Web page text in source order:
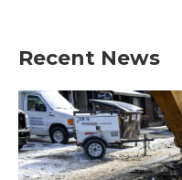
Recent News